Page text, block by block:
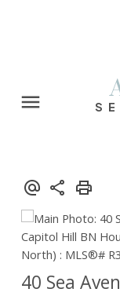
40 Sea